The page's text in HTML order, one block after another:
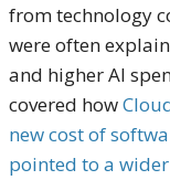
from technology
were often
and higher AI
covered how
new cost of
pointed to a